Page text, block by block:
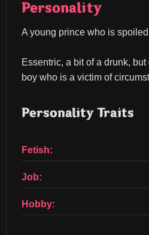
Personality
A young prince who is
Essentric, a bit of a drunk,
boy who is a victim of
Personality Traits
Fetish:
Job:
Hobby: